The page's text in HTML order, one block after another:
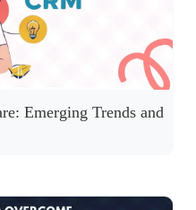
Emerging Trends and